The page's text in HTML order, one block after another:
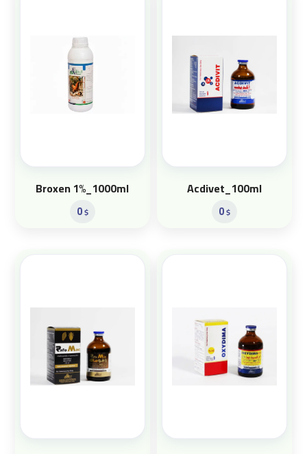
Broxen 1%_1000ml
0$
Acdivet_100ml
0$